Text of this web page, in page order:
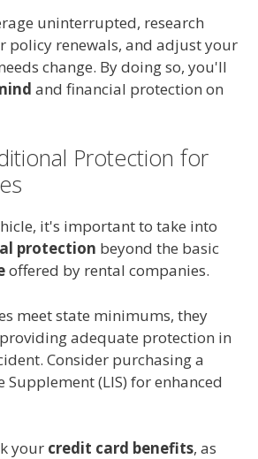
uninterrupted, research
policy renewals, and adjust your
change. By doing so, you'll
and financial protection on
Protection for
it's important to take into
protection beyond the basic
offered by rental companies.
meet state minimums, they
adequate protection in
Consider purchasing a
(LIS) for enhanced
your credit card benefits, as